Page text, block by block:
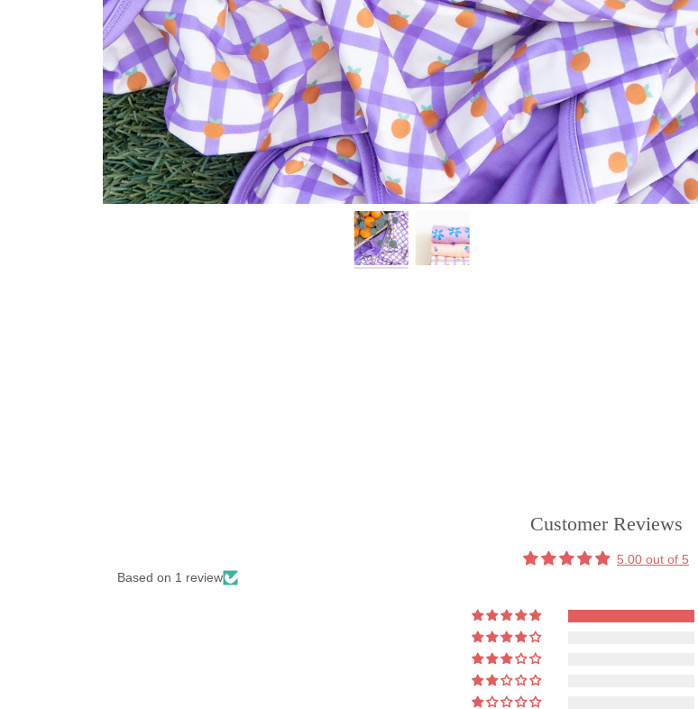
Customer Reviews
5.00 out of 5
Based on 1 review